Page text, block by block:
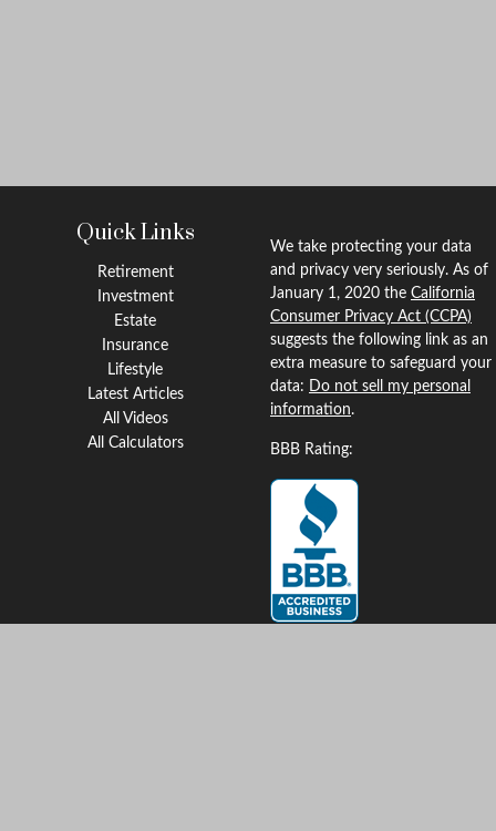
Quick Links
Retirement
Investment
Estate
Insurance
Lifestyle
Latest Articles
All Videos
All Calculators
We take protecting your data
and privacy very seriously. As of
January 1, 2020 the California
Consumer Privacy Act (CCPA)
suggests the following link as an
extra measure to safeguard your
data: Do not sell my personal
information.
BBB Rating: